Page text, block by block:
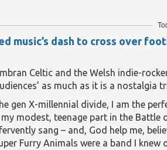
music’s dash to cross over
Celtic and the Welsh indie-
as much as it is a nostalgia
gen X-millennial divide, I am the
modest, teenage part in the Battle
sang – and, God help me,
Furry Animals were a band I knew